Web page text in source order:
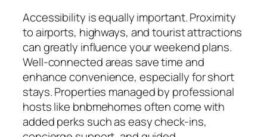
Accessibility is equally important. Proximity
to airports, highways, and tourist attractions
can greatly influence your weekend plans.
Well-connected areas save time and
enhance convenience, especially for short
stays. Properties managed by professional
hosts like bnbmehomes often come with
added perks such as easy check-ins,